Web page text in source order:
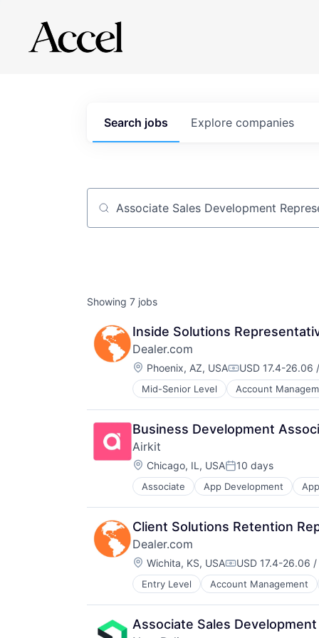
Search jobs Explore companies
Job title, company or keyword
Showing 7 jobs
Inside Solutions
Dealer.com
Location:
Phoenix, AZ, USACompensation:
USD 17.4-26.06
Mid-Senior Level Account
Digital Marketing
Digital Media
Display Advertising
Enterprise Software
Internet Services
Managed Services
Marketing
Marketing Analytics
Media
Media & Entertainment
Media and Information Services
Paid Search
Reputation Management
Retargeting
Sales & Marketing
SEM
SEO
Business Development
Airkit
Location:
Chicago, IL, USAPosted:
10 days
Associate App Development
Business/Productivity Software
Cloud platforms(PaaS)
Computer
Consumer Electronics
Customer Engagement
Customer Experience
CX
Digital Experience
Ecommerce
Enterprise Apps
Financial Services
Client Solutions Retention
Dealer.com
Location:
Wichita, KS, USACompensation:
USD 17.4-26.06
Entry Level Account Management
Digital Marketing
Digital Media
Display Advertising
Enterprise Software
Associate Sales